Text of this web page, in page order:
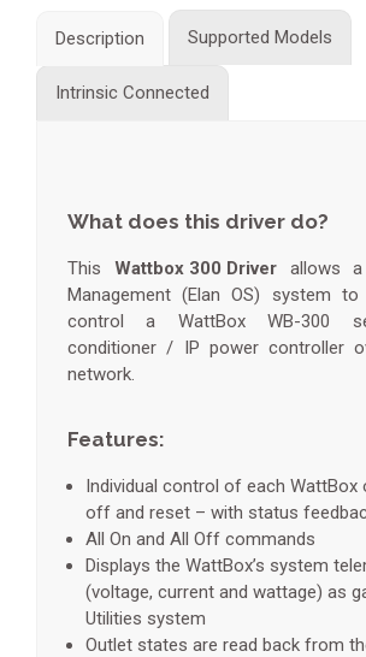
Description Supported Models
Intrinsic Connected
What does this driver do?
This Wattbox 300 Driverallows a
Management (Elan OS) system
control a WattBox WB-300
conditioner / IP power controller
network.
Features:
Individual control of each WattBox
off and reset – with status
All On and All Off commands
Displays the WattBox’s system
(voltage, current and wattage) as
Utilities system
Outlet states are read back from